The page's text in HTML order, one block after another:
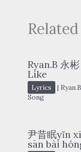
Ryan.B 永
Like
Lyrics |
Song
尹昔眠yǐn
sān bài